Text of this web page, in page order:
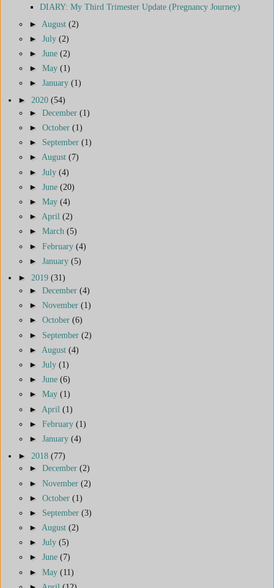
DIARY: My Third Trimester Update (Pregnancy Journey)
► August (2)
► July (2)
► June (2)
► May (1)
► January (1)
► 2020 (54)
► December (1)
► October (1)
► September (1)
► August (7)
► July (4)
► June (20)
► May (4)
► April (2)
► March (5)
► February (4)
► January (5)
► 2019 (31)
► December (4)
► November (1)
► October (6)
► September (2)
► August (4)
► July (1)
► June (6)
► May (1)
► April (1)
► February (1)
► January (4)
► 2018 (77)
► December (2)
► November (2)
► October (1)
► September (3)
► August (2)
► July (5)
► June (7)
► May (11)